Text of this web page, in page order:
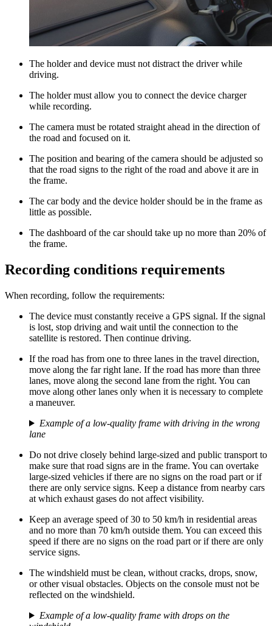
The holder and device must not distract the driver while
driving.
The holder must allow you to connect the device charger
while recording.
The camera must be rotated straight ahead in the direction of
the road and focused on it.
The position and bearing of the camera should be adjusted so
that the road signs to the right of the road and above it are in
the frame.
The car body and the device holder should be in the frame as
little as possible.
The dashboard of the car should take up no more than 20% of
the frame.
Recording conditions requirements
When recording, follow the requirements:
The device must constantly receive a GPS signal. If the signal
is lost, stop driving and wait until the connection to the
satellite is restored. Then continue driving.
If the road has from one to three lanes in the travel direction,
move along the far right lane. If the road has more than three
lanes, move along the second lane from the right. You can
move along other lanes only when it is necessary to complete
a maneuver.
Example of a low-quality frame with driving in the wrong
lane
Do not drive closely behind large-sized and public transport to
make sure that road signs are in the frame. You can overtake
large-sized vehicles if there are no signs on the road part or if
there are only service signs. Keep a distance from nearby cars
at which exhaust gases do not affect visibility.
Keep an average speed of 30 to 50 km/h in residential areas
and no more than 70 km/h outside them. You can exceed this
speed if there are no signs on the road part or if there are only
service signs.
The windshield must be clean, without cracks, drops, snow,
or other visual obstacles. Objects on the console must not be
reflected on the windshield.
Example of a low-quality frame with drops on the